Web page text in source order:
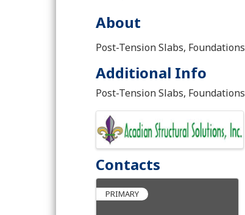
About
Post-Tension Slabs, Foundations
Additional Info
Post-Tension Slabs, Foundations
Images
Contacts
PRIMARY